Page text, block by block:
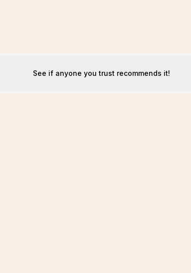
See if anyone you trust recommends it!